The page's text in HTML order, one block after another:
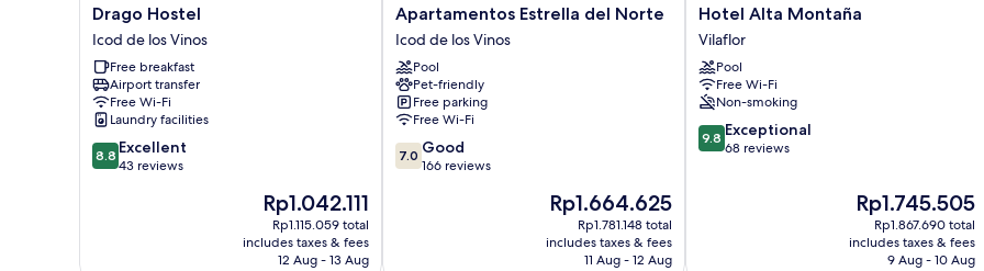
Drago
Hostel
Icod
de
los
Vinos
Drago Hostel
Icod de los Vinos
Free breakfast
Airport transfer
Free Wi-Fi
Laundry facilities
8.8
out
8.8 Excellent
43 reviews
The
price
is
Rp1.042.111
Rp1.042.111
Rp1.115.059 total
includes taxes & fees
12 Aug - 13 Aug
Apartamentos
Estrella
del
Norte
Icod
de
los
Vinos
Apartamentos Estrella del Norte
Icod de los Vinos
Pool
Pet-friendly
Free parking
Free Wi-Fi
7.0
out
7.0 Good
166 reviews
The
price
is
Rp1.664.625
Rp1.664.625
Rp1.781.148 total
includes taxes & fees
11 Aug - 12 Aug
Hotel
Alta
Montaña
Vilaflor
Hotel Alta Montaña
Vilaflor
Pool
Free Wi-Fi
Non-smoking
9.8
out
9.8 Exceptional
68 reviews
The
price
is
Rp1.745.505
Rp1.745.505
Rp1.867.690 total
includes taxes & fees
9 Aug - 10 Aug